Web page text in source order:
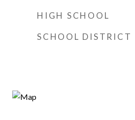
HIGH SCHOOL
SCHOOL DISTRICT